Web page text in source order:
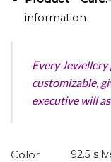
information
Every
customizable,
executive will
Color
92.5